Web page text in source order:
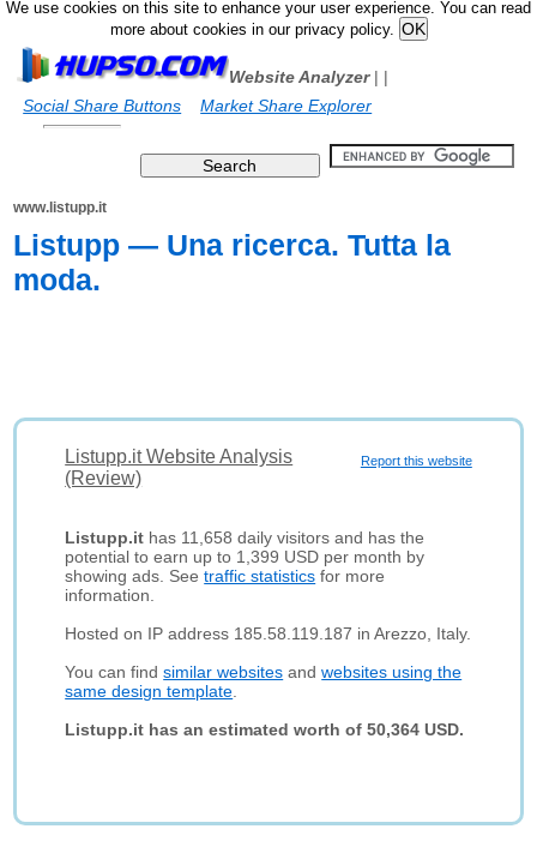
We use cookies on this site to enhance your user experience. You can read
more about cookies in our privacy policy.
Website Analyzer|
Social Share Buttons
|
Market Share Explorer
www.listupp.it
Listupp ― Una ricerca. Tutta la
moda.
Report this website
Listupp.it Website Analysis
(Review)
Listupp.it has 11,658 daily visitors and has the
potential to earn up to 1,399 USD per month by
showing ads. Seetraffic statistics for more
information.
Hosted on IP address 185.58.119.187 in Arezzo, Italy.
You can findsimilar websites andwebsites using the
same design template
Listupp.it has an estimated worth of 50,364 USD.